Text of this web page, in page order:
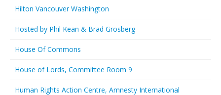
Hilton Vancouver Washington
Hosted by Phil Kean & Brad Grosberg
House Of Commons
House of Lords, Committee Room 9
Human Rights Action Centre, Amnesty International